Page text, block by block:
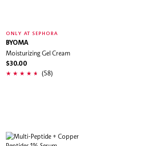
ONLY AT SEPHORA
BYOMA
Moisturizing Gel Cream
$30.00
(58)